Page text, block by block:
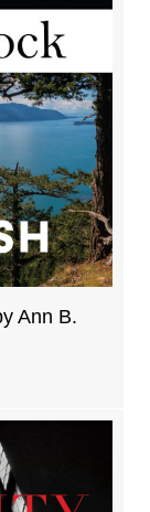
Ann B.